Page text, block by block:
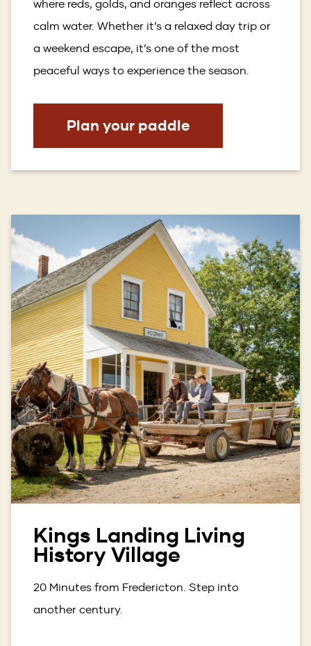
where reds, golds, and oranges reflect across
calm water. Whether it’s a relaxed day trip or
a weekend escape, it’s one of the most
peaceful ways to experience the season.
Plan your paddle
a
new
Kings Landing Living
History Village
20 Minutes from Fredericton. Step into
another century.